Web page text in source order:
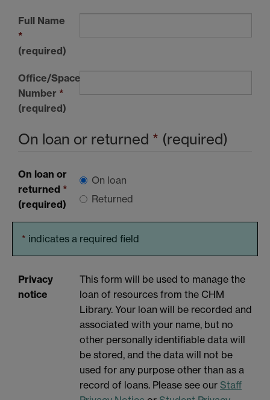
Full Name
*
(required)
Office/Space
Number *
(required)
On loan or returned * (required)
On loan or
returned *
(required)
On loan
Returned
* indicates a required field
Privacy
notice
This form will be used to manage the
loan of resources from the CHM
Library. Your loan will be recorded and
associated with your name, but no
other personally identifiable data will
be stored, and the data will not be
used for any purpose other than as a
record of loans. Please see our Staff